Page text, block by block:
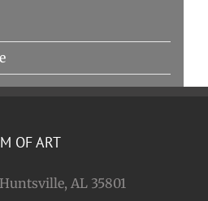
OF ART
AL 35801